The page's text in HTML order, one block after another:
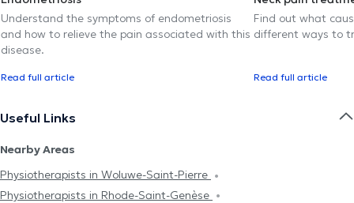
Understand the symptoms of endometriosis
and how to relieve the pain associated with this
disease.
Read full article
Find out what
different ways to
Read full article
Useful Links
Nearby Areas
Physiotherapists in Woluwe-Saint-Pierre
Physiotherapists in Rhode-Saint-Genèse